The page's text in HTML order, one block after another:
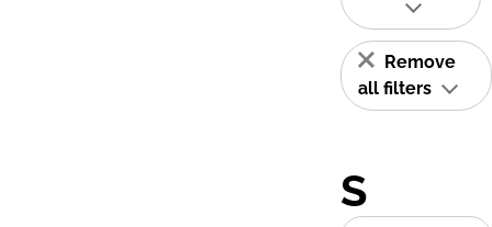
Remove
all filters
S